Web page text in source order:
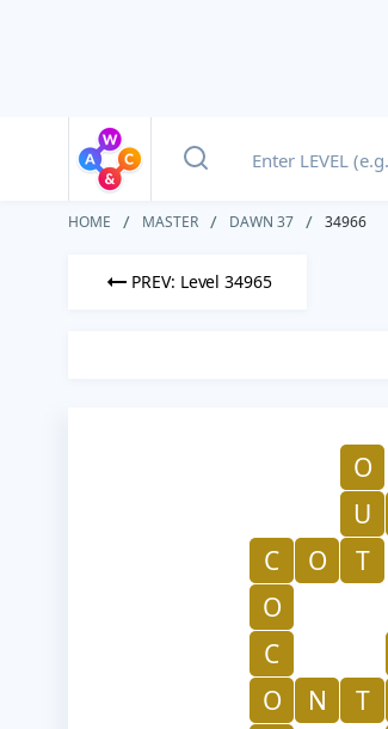
HOME MASTER DAWN 37 34966
PREV: Level 34965
O
U
C
O T
O
C
O
N T